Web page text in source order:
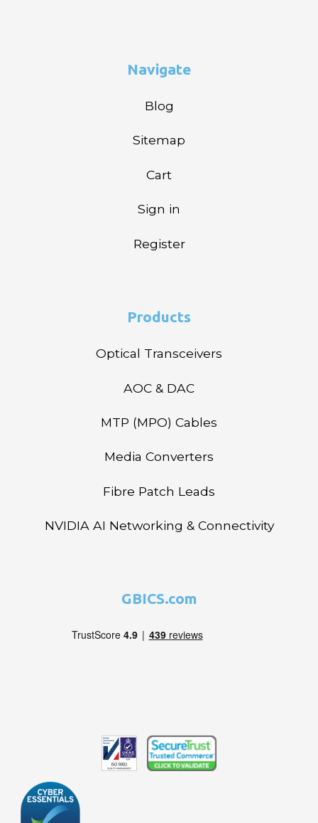
Navigate
Blog
Sitemap
Cart
Sign in
Register
Products
Optical Transceivers
AOC & DAC
MTP (MPO) Cables
Media Converters
Fibre Patch Leads
NVIDIA AI Networking & Connectivity
GBICS.com